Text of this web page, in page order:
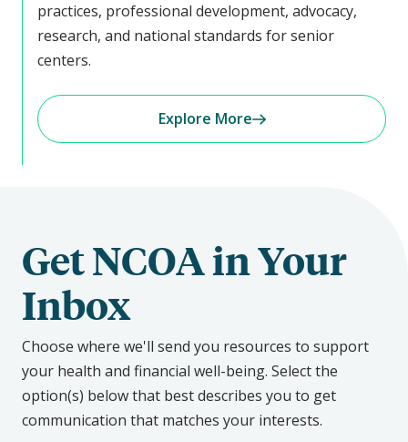
practices, professional development, advocacy,
research, and national standards for senior
centers.
Explore More
Get NCOA in Your
Inbox
Choose where we'll send you resources to support
your health and financial well-being. Select the
option(s) below that best describes you to get
communication that matches your interests.